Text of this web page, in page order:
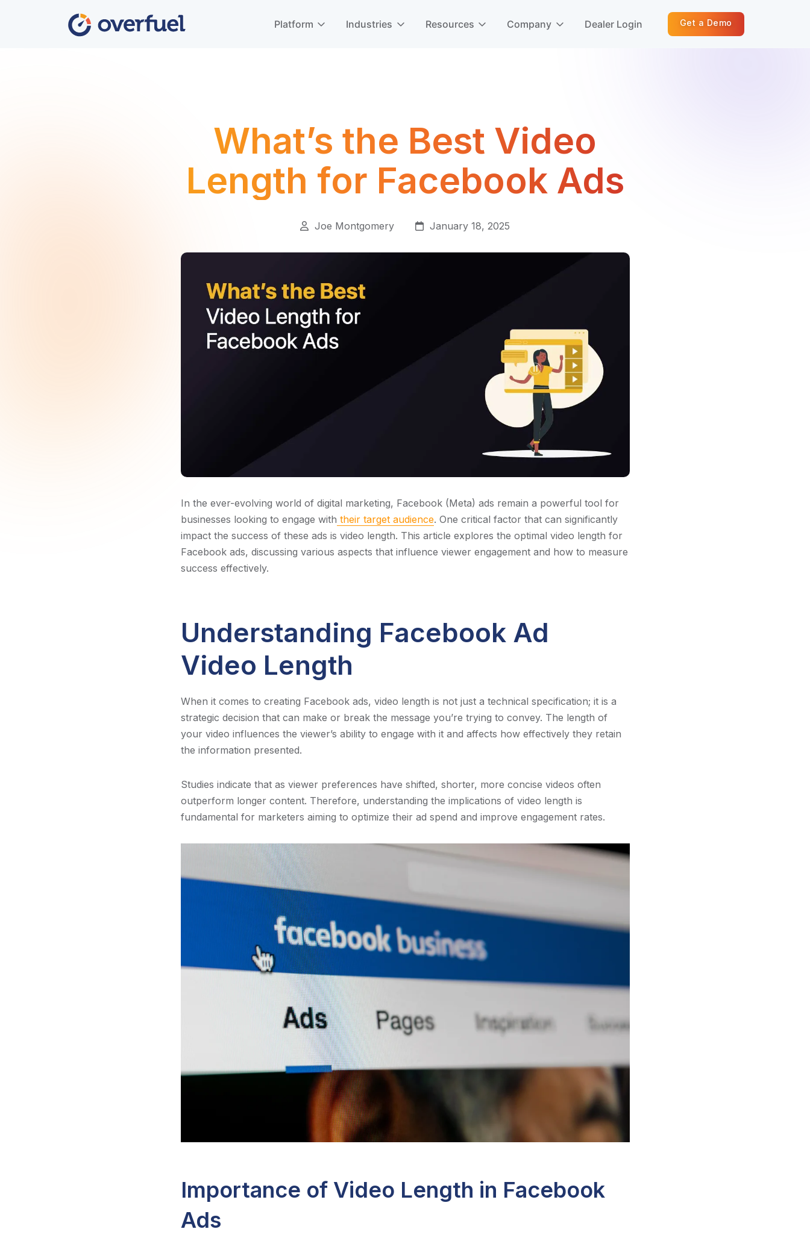
Platform Industries Resources Company Dealer Login Get a Demo
What’s the Best Video
Length for Facebook Ads
Joe Montgomery January 18, 2025
In the ever-evolving world of digital marketing, Facebook (Meta) ads remain a powerful tool for
businesses looking to engage with their target audience. One critical factor that can significantly
impact the success of these ads is video length. This article explores the optimal video length for
Facebook ads, discussing various aspects that influence viewer engagement and how to measure
success effectively.
Understanding Facebook Ad
Video Length
When it comes to creating Facebook ads, video length is not just a technical specification; it is a
strategic decision that can make or break the message you’re trying to convey. The length of
your video influences the viewer’s ability to engage with it and affects how effectively they retain
the information presented.
Studies indicate that as viewer preferences have shifted, shorter, more concise videos often
outperform longer content. Therefore, understanding the implications of video length is
fundamental for marketers aiming to optimize their ad spend and improve engagement rates.
Importance of Video Length in Facebook
Ads